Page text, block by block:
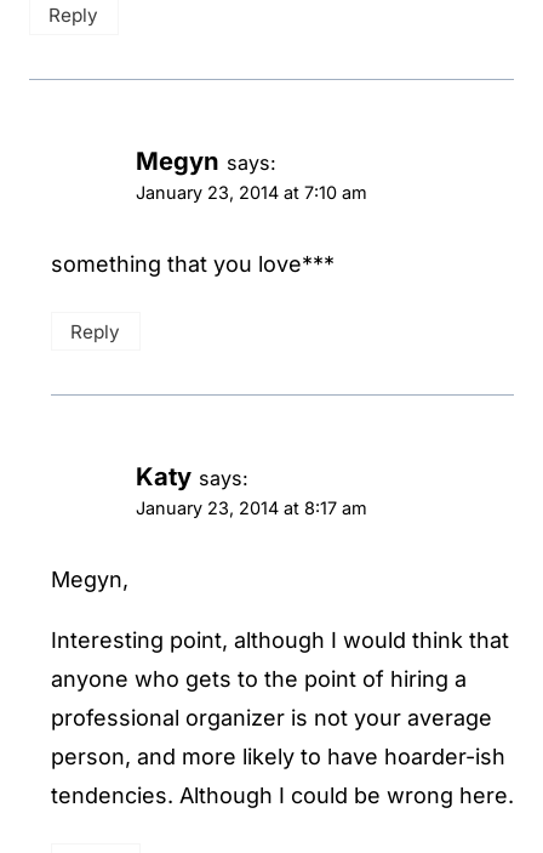
Reply
Megyn says:
January 23, 2014 at 7:10 am
something that you love***
Reply
Katy says:
January 23, 2014 at 8:17 am
Megyn,
Interesting point, although I would think that
anyone who gets to the point of hiring a
professional organizer is not your average
person, and more likely to have hoarder-ish
tendencies. Although I could be wrong here.